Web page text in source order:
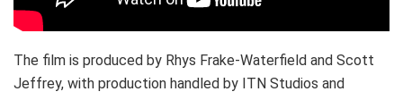
The film is produced by Rhys Frake-Waterfield and Scott
Jeffrey, with production handled by ITN Studios and